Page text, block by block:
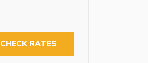
CHECK RATES